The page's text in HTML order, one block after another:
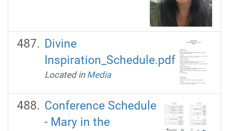
Divine
Inspiration_Schedule.pdf
Located in Media
Conference Schedule
- Mary in the